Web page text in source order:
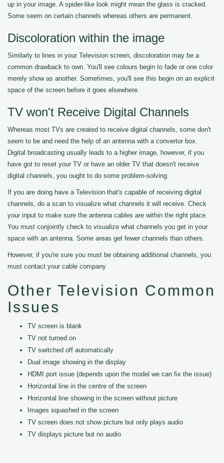
up in your image. A spider-like look might mean the glass is cracked.
Some seem on certain channels whereas others are permanent.
Discoloration within the image
Similarly to lines in your Television screen, discoloration may be a
common drawback to own. You'll see colours begin to fade or one color
merely show as another. Sometimes, you'll see this begin on an explicit
space of the screen before it goes elsewhere.
TV won't Receive Digital Channels
Whereas most TVs are created to receive digital channels, some don't
seem to be and need the help of an antenna with a convertor box.
Digital broadcasting usually leads to a higher image, however, if you
have got to reset your TV or have an older TV that doesn't receive
digital channels, you ought to do some problem-solving.
If you are doing have a Television that's capable of receiving digital
channels, do a scan to visualize what channels it will receive. Check
your input to make sure the antenna cables are within the right place.
You must conjointly check to visualize what channels you get in your
space with an antenna. Some areas get fewer channels than others.
However, if you're sure you must be obtaining additional channels, you
must contact your cable company
Other Television Common
Issues
TV screen is blank
TV not turned on
TV switched off automatically
Dual image showing in the display
HDMI port issue (depends upon the model we can fix the issue)
Horizontal line in the centre of the screen
Horizontal line showing in the screen without picture
Images squashed in the screen
TV screen does not show picture but only plays audio
TV displays picture but no audio